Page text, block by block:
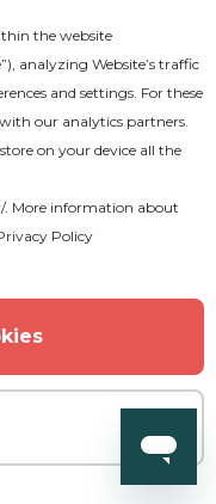
Bi-Fold
the website
analyzing Website’s traffic
and settings. For these
our analytics partners.
on your device all the
. More information about
Policy